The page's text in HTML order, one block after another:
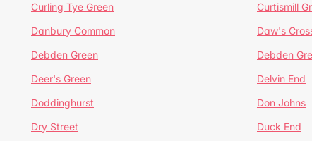
Curling Tye Green Curtismill
Danbury Common Daw's
Debden Green Debden
Deer's Green Delvin End
Doddinghurst Don Johns
Dry Street Duck End